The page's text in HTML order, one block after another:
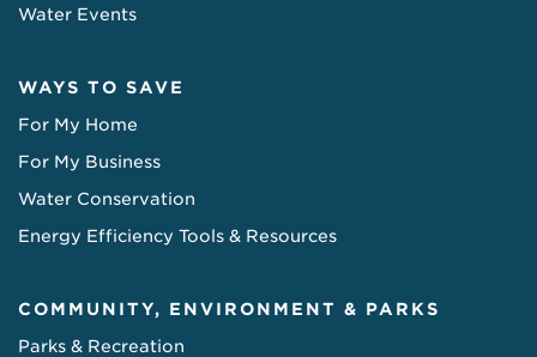
Water Events
WAYS TO SAVE
For My Home
For My Business
Water Conservation
Energy Efficiency Tools & Resources
COMMUNITY, ENVIRONMENT & PARKS
Parks & Recreation